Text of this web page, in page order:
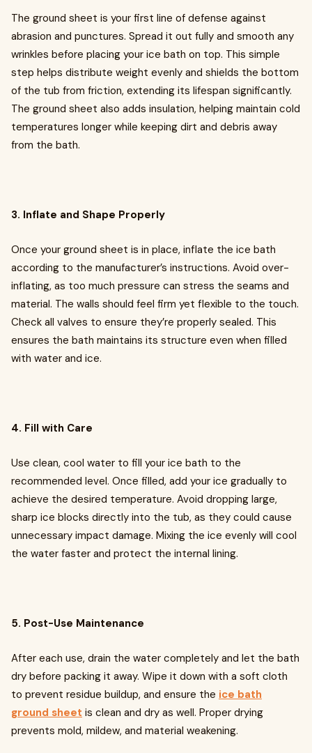
The ground sheet is your first line of defense against
abrasion and punctures. Spread it out fully and smooth any
wrinkles before placing your ice bath on top. This simple
step helps distribute weight evenly and shields the bottom
of the tub from friction, extending its lifespan significantly.
The ground sheet also adds insulation, helping maintain cold
temperatures longer while keeping dirt and debris away
from the bath.
3. Inflate and Shape Properly
Once your ground sheet is in place, inflate the ice bath
according to the manufacturer’s instructions. Avoid over-
inflating, as too much pressure can stress the seams and
material. The walls should feel firm yet flexible to the touch.
Check all valves to ensure they’re properly sealed. This
ensures the bath maintains its structure even when filled
with water and ice.
4. Fill with Care
Use clean, cool water to fill your ice bath to the
recommended level. Once filled, add your ice gradually to
achieve the desired temperature. Avoid dropping large,
sharp ice blocks directly into the tub, as they could cause
unnecessary impact damage. Mixing the ice evenly will cool
the water faster and protect the internal lining.
5. Post-Use Maintenance
After each use, drain the water completely and let the bath
dry before packing it away. Wipe it down with a soft cloth
to prevent residue buildup, and ensure the ice bath
ground sheet is clean and dry as well. Proper drying
prevents mold, mildew, and material weakening.